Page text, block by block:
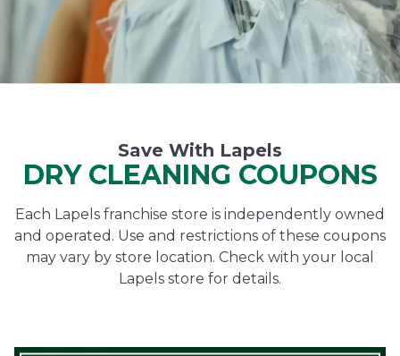
34102
Save With Lapels
DRY CLEANING COUPONS
Each Lapels franchise store is independently owned
and operated. Use and restrictions of these coupons
may vary by store location. Check with your local
Lapels store for details.